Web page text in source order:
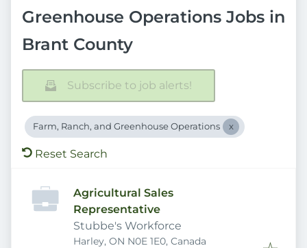
Greenhouse Operations Jobs in
Brant County
Subscribe to job alerts!
Farm, Ranch, and Greenhouse Operations
Reset Search
Agricultural Sales
Representative
Stubbe's Workforce
Harley, ON N0E 1E0, Canada